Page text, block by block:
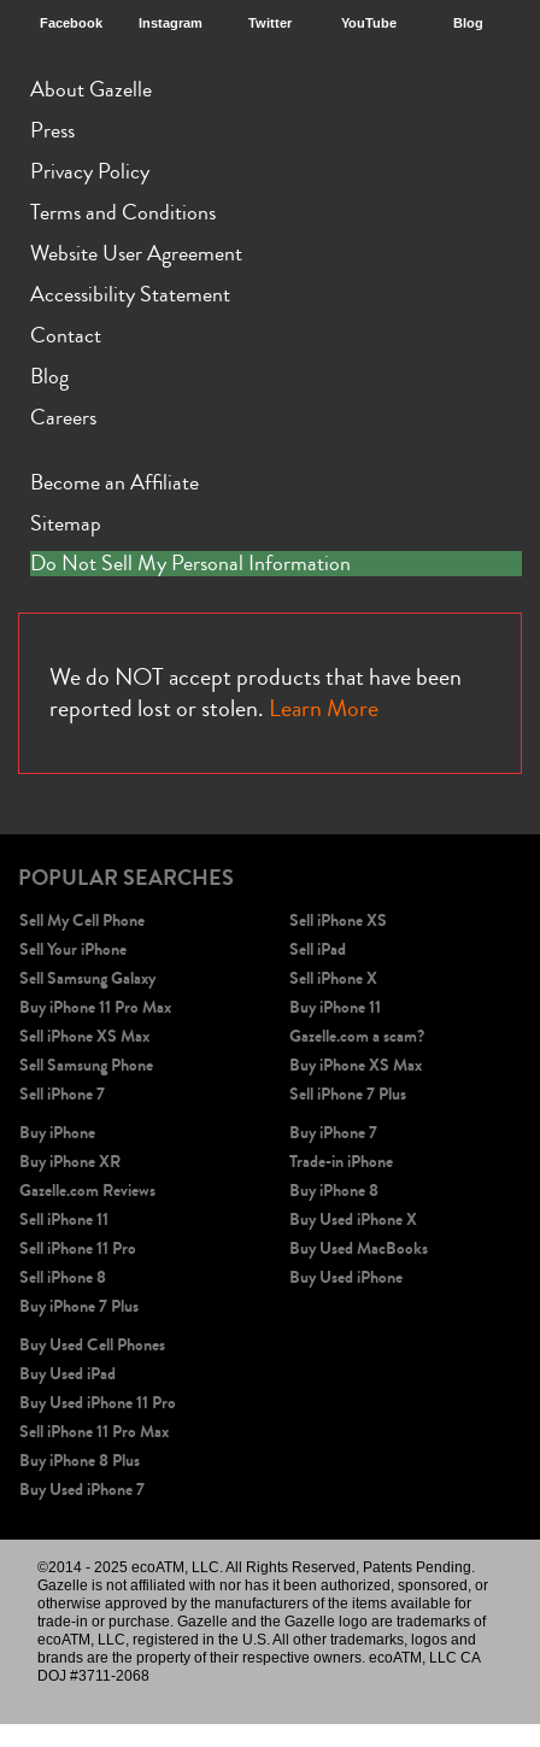
Facebook Instagram Twitter YouTube Blog
About Gazelle
Press
Privacy Policy
Terms and Conditions
Website User Agreement
Accessibility Statement
Contact
Blog
Careers
Become an Affiliate
Sitemap
Do Not Sell My Personal Information
We do NOT accept products that have been
reported lost or stolen. Learn More
POPULAR SEARCHES
Sell My Cell Phone
Sell Your iPhone
Sell Samsung Galaxy
Buy iPhone 11 Pro Max
Sell iPhone XS Max
Sell Samsung Phone
Sell iPhone 7
Sell iPhone XS
Sell iPad
Sell iPhone X
Buy iPhone 11
Gazelle.com a scam?
Buy iPhone XS Max
Sell iPhone 7 Plus
Buy iPhone
Buy iPhone XR
Gazelle.com Reviews
Sell iPhone 11
Sell iPhone 11 Pro
Sell iPhone 8
Buy iPhone 7 Plus
Buy iPhone 7
Trade-in iPhone
Buy iPhone 8
Buy Used iPhone X
Buy Used MacBooks
Buy Used iPhone
Buy Used Cell Phones
Buy Used iPad
Buy Used iPhone 11 Pro
Sell iPhone 11 Pro Max
Buy iPhone 8 Plus
Buy Used iPhone 7
©2014 - 2025 ecoATM, LLC. All Rights Reserved, Patents Pending.
Gazelle is not affiliated with nor has it been authorized, sponsored, or
otherwise approved by the manufacturers of the items available for
trade-in or purchase. Gazelle and the Gazelle logo are trademarks of
ecoATM, LLC, registered in the U.S. All other trademarks, logos and
brands are the property of their respective owners. ecoATM, LLC CA
DOJ #3711-2068